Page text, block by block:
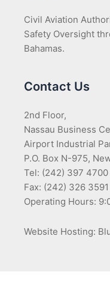
Civil Aviation
Safety Oversight
Bahamas.
Contact Us
2nd Floor,
Nassau Business
Airport Industrial
P.O. Box N-975,
Tel: (242) 397 4700
Fax: (242) 326 3591
Operating Hours:
Website Hosting: